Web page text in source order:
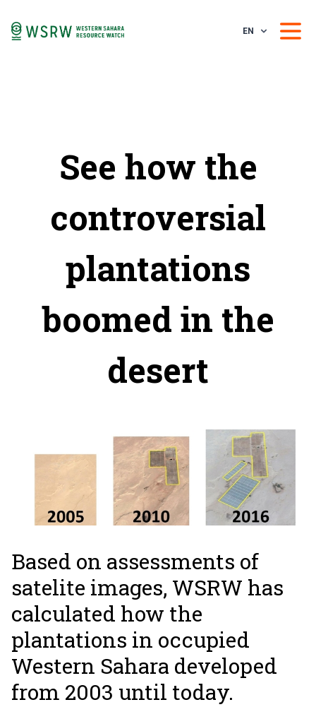
EN
See how the
controversial
plantations
boomed in the
desert
Based on assessments of
satelite images, WSRW has
calculated how the
plantations in occupied
Western Sahara developed
from 2003 until today.